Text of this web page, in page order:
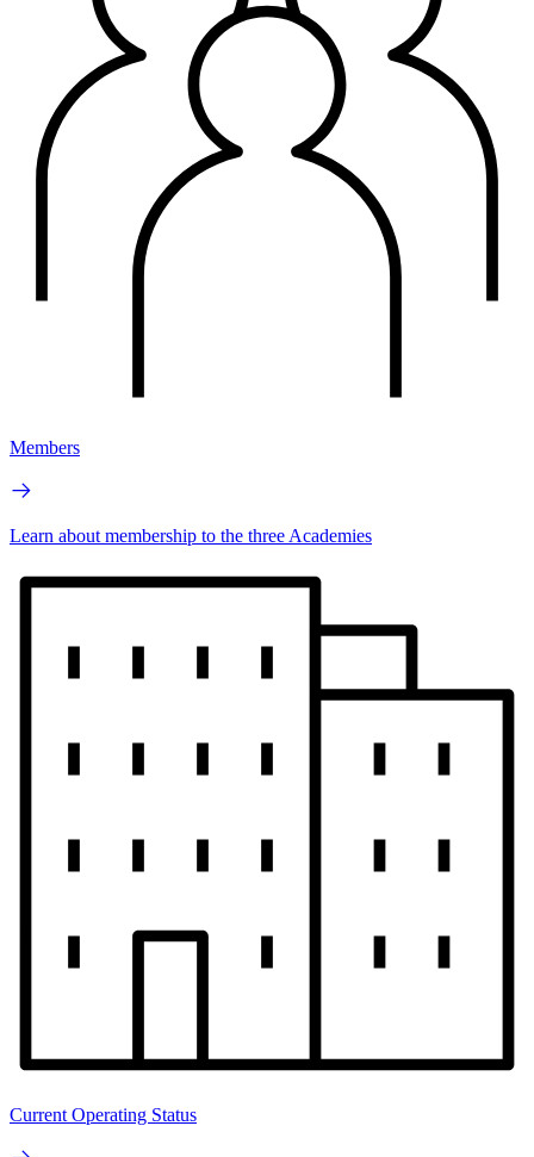
Members
Learn about membership to the three Academies
Current Operating Status